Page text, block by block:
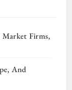
Firms,
And